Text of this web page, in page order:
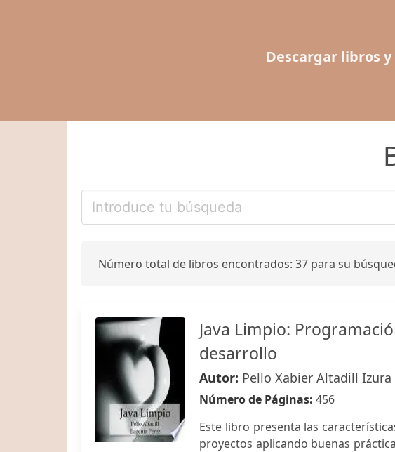
Descargar libros
Número total de libros encontrados: 37 para su
Java Limpio:
desarrollo
Autor: Pello Xabier Altadill
Número de Páginas: 456
Este libro presenta las
proyectos aplicando buenas